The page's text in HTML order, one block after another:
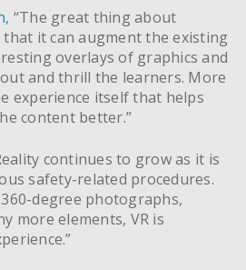
, “The great thing about
that it can augment the existing
overlays of graphics and
and thrill the learners. More
experience itself that helps
content better.”
continues to grow as it is
safety-related procedures.
degree photographs,
more elements, VR is